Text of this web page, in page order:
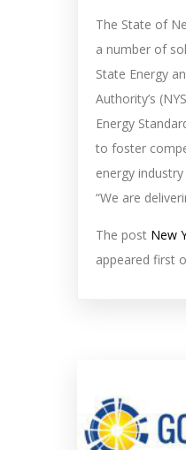
The State of
a number of
State Energy
Authority’s
Energy
to foster
energy
“We are
The post New
appeared first
image